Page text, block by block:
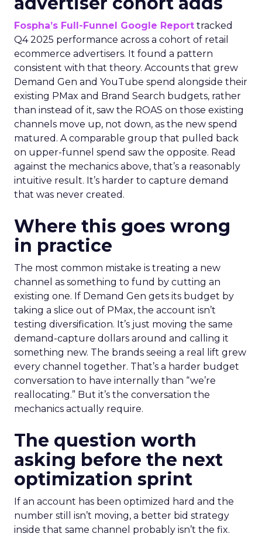
Fospha’s Full-Funnel Google Report tracked
Q4 2025 performance across a cohort of retail
ecommerce advertisers. It found a pattern
consistent with that theory. Accounts that grew
Demand Gen and YouTube spend alongside their
existing PMax and Brand Search budgets, rather
than instead of it, saw the ROAS on those existing
channels move up, not down, as the new spend
matured. A comparable group that pulled back
on upper-funnel spend saw the opposite. Read
against the mechanics above, that’s a reasonably
intuitive result. It’s harder to capture demand
that was never created.
Where this goes wrong
in practice
The most common mistake is treating a new
channel as something to fund by cutting an
existing one. If Demand Gen gets its budget by
taking a slice out of PMax, the account isn’t
testing diversification. It’s just moving the same
demand-capture dollars around and calling it
something new. The brands seeing a real lift grew
every channel together. That’s a harder budget
conversation to have internally than “we’re
reallocating.” But it’s the conversation the
mechanics actually require.
The question worth
asking before the next
optimization sprint
If an account has been optimized hard and the
number still isn’t moving, a better bid strategy
inside that same channel probably isn’t the fix.